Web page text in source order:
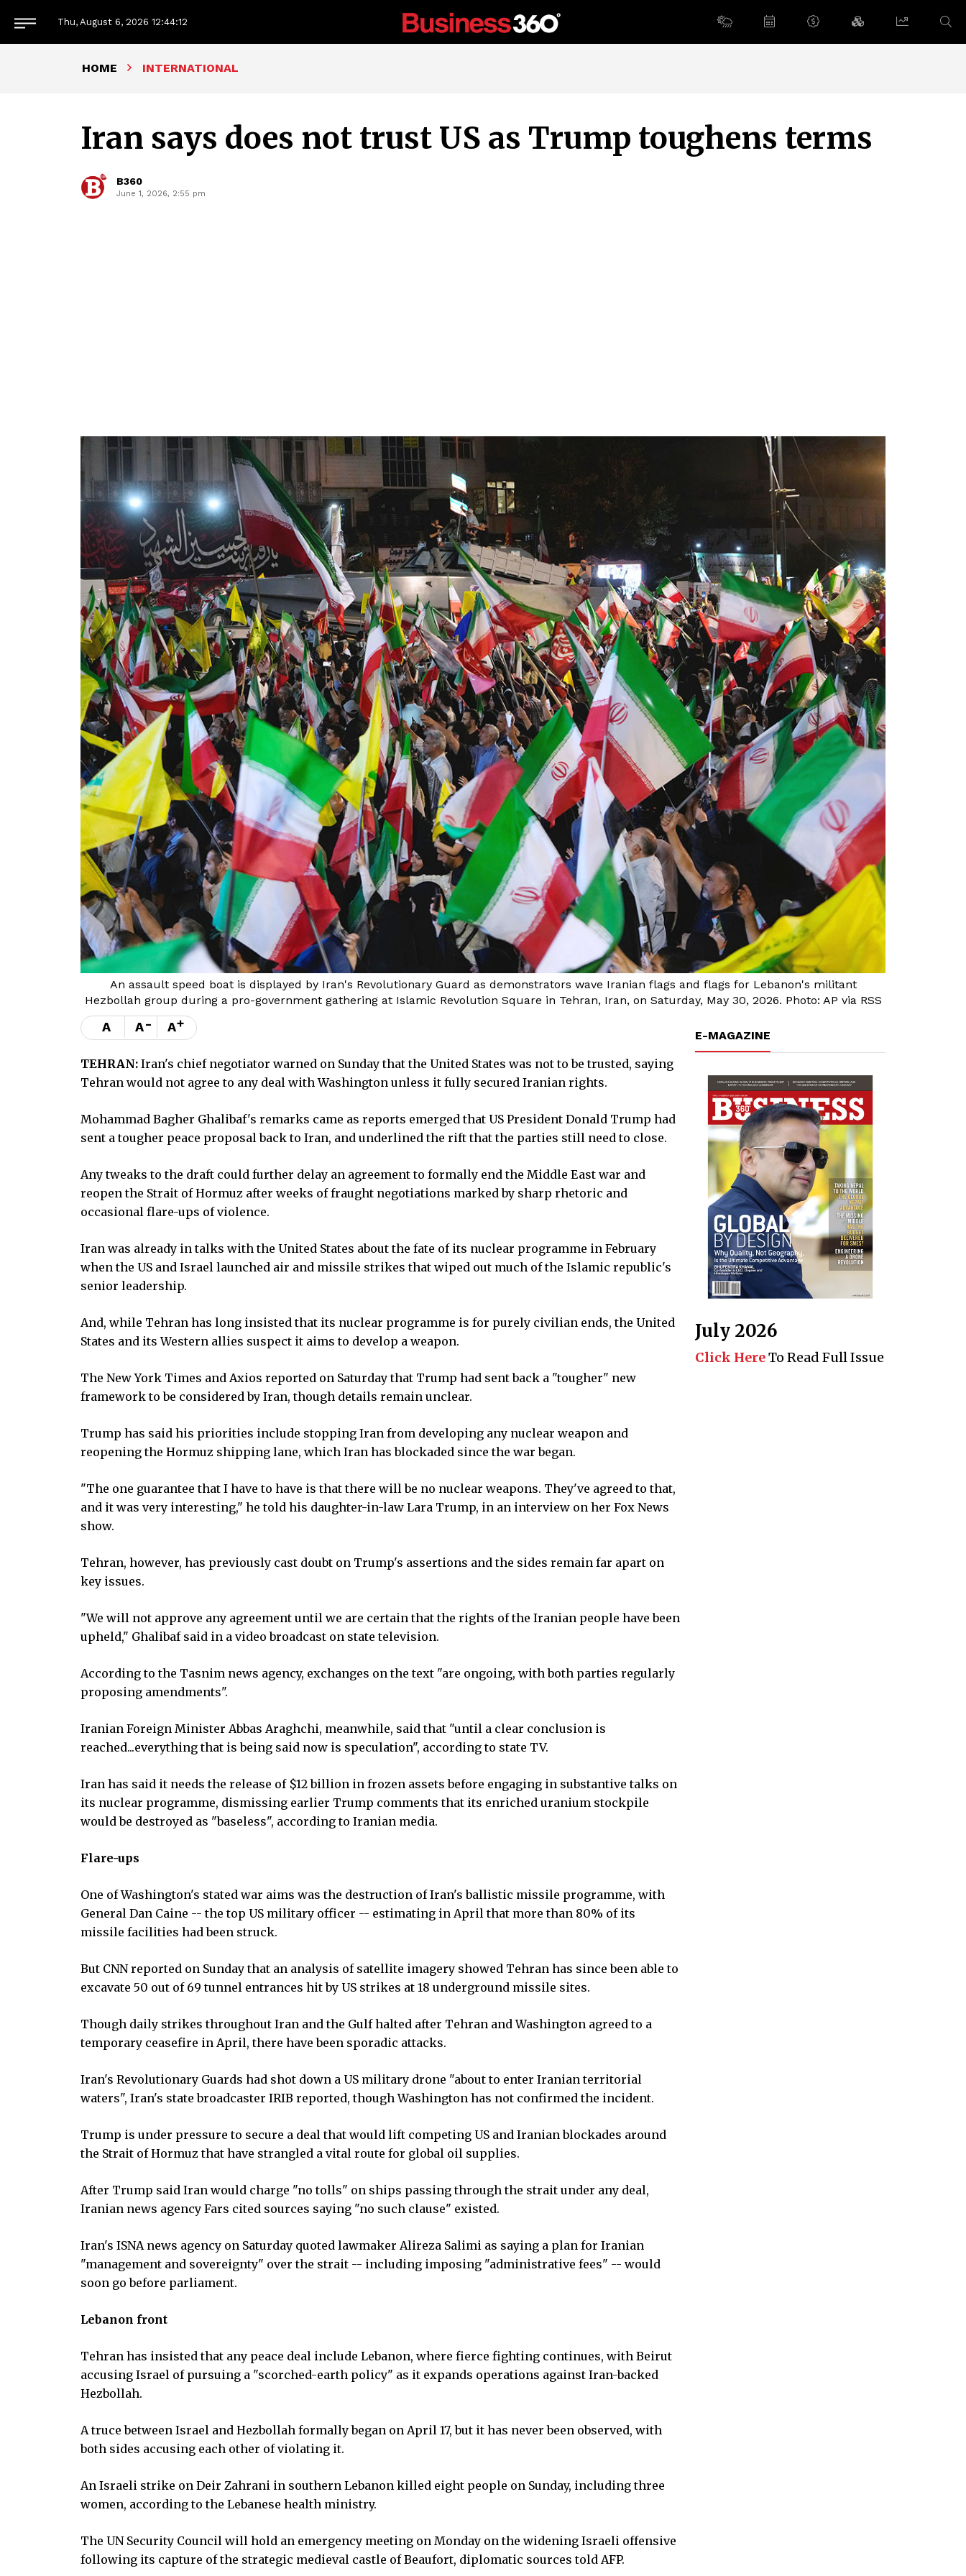
Thu, August 6, 2026 12:44:13
HOME INTERNATIONAL
Iran says does not trust US as Trump toughens terms
B360
June 1, 2026, 2:55 pm
An assault speed boat is displayed by Iran's Revolutionary Guard as demonstrators wave Iranian flags and flags for Lebanon's militant
Hezbollah group during a pro-government gathering at Islamic Revolution Square in Tehran, Iran, on Saturday, May 30, 2026. Photo: AP via RSS
A A- A+
TEHRAN: Iran's chief negotiator warned on Sunday that the United States was not to be trusted, saying
Tehran would not agree to any deal with Washington unless it fully secured Iranian rights.
Mohammad Bagher Ghalibaf's remarks came as reports emerged that US President Donald Trump had
sent a tougher peace proposal back to Iran, and underlined the rift that the parties still need to close.
Any tweaks to the draft could further delay an agreement to formally end the Middle East war and
reopen the Strait of Hormuz after weeks of fraught negotiations marked by sharp rhetoric and
occasional flare-ups of violence.
Iran was already in talks with the United States about the fate of its nuclear programme in February
when the US and Israel launched air and missile strikes that wiped out much of the Islamic republic's
senior leadership.
And, while Tehran has long insisted that its nuclear programme is for purely civilian ends, the United
States and its Western allies suspect it aims to develop a weapon.
The New York Times and Axios reported on Saturday that Trump had sent back a "tougher" new
framework to be considered by Iran, though details remain unclear.
Trump has said his priorities include stopping Iran from developing any nuclear weapon and
reopening the Hormuz shipping lane, which Iran has blockaded since the war began.
"The one guarantee that I have to have is that there will be no nuclear weapons. They've agreed to that,
and it was very interesting," he told his daughter-in-law Lara Trump, in an interview on her Fox News
show.
Tehran, however, has previously cast doubt on Trump's assertions and the sides remain far apart on
key issues.
"We will not approve any agreement until we are certain that the rights of the Iranian people have been
upheld," Ghalibaf said in a video broadcast on state television.
According to the Tasnim news agency, exchanges on the text "are ongoing, with both parties regularly
proposing amendments".
Iranian Foreign Minister Abbas Araghchi, meanwhile, said that "until a clear conclusion is
reached...everything that is being said now is speculation", according to state TV.
Iran has said it needs the release of $12 billion in frozen assets before engaging in substantive talks on
its nuclear programme, dismissing earlier Trump comments that its enriched uranium stockpile
would be destroyed as "baseless", according to Iranian media.
Flare-ups
One of Washington's stated war aims was the destruction of Iran's ballistic missile programme, with
General Dan Caine -- the top US military officer -- estimating in April that more than 80% of its
missile facilities had been struck.
But CNN reported on Sunday that an analysis of satellite imagery showed Tehran has since been able to
excavate 50 out of 69 tunnel entrances hit by US strikes at 18 underground missile sites.
Though daily strikes throughout Iran and the Gulf halted after Tehran and Washington agreed to a
temporary ceasefire in April, there have been sporadic attacks.
Iran's Revolutionary Guards had shot down a US military drone "about to enter Iranian territorial
waters", Iran's state broadcaster IRIB reported, though Washington has not confirmed the incident.
Trump is under pressure to secure a deal that would lift competing US and Iranian blockades around
the Strait of Hormuz that have strangled a vital route for global oil supplies.
After Trump said Iran would charge "no tolls" on ships passing through the strait under any deal,
Iranian news agency Fars cited sources saying "no such clause" existed.
Iran's ISNA news agency on Saturday quoted lawmaker Alireza Salimi as saying a plan for Iranian
"management and sovereignty" over the strait -- including imposing "administrative fees" -- would
soon go before parliament.
Lebanon front
Tehran has insisted that any peace deal include Lebanon, where fierce fighting continues, with Beirut
accusing Israel of pursuing a "scorched-earth policy" as it expands operations against Iran-backed
Hezbollah.
A truce between Israel and Hezbollah formally began on April 17, but it has never been observed, with
both sides accusing each other of violating it.
An Israeli strike on Deir Zahrani in southern Lebanon killed eight people on Sunday, including three
women, according to the Lebanese health ministry.
The UN Security Council will hold an emergency meeting on Monday on the widening Israeli offensive
following its capture of the strategic medieval castle of Beaufort, diplomatic sources told AFP.
E-MAGAZINE
July 2026
Click HereTo Read Full Issue